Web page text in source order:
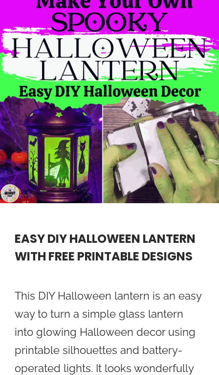
EASY DIY HALLOWEEN LANTERN
WITH FREE PRINTABLE DESIGNS
This DIY Halloween lantern is an easy
way to turn a simple glass lantern
into glowing Halloween decor using
printable silhouettes and battery-
operated lights. It looks wonderfully